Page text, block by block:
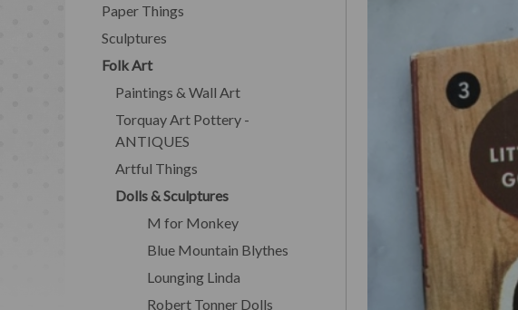
Paper Things
Sculptures
Folk Art
Paintings & Wall Art
Torquay Art Pottery -
ANTIQUES
Artful Things
Dolls & Sculptures
M for Monkey
Blue Mountain Blythes
Lounging Linda
Robert Tonner Dolls